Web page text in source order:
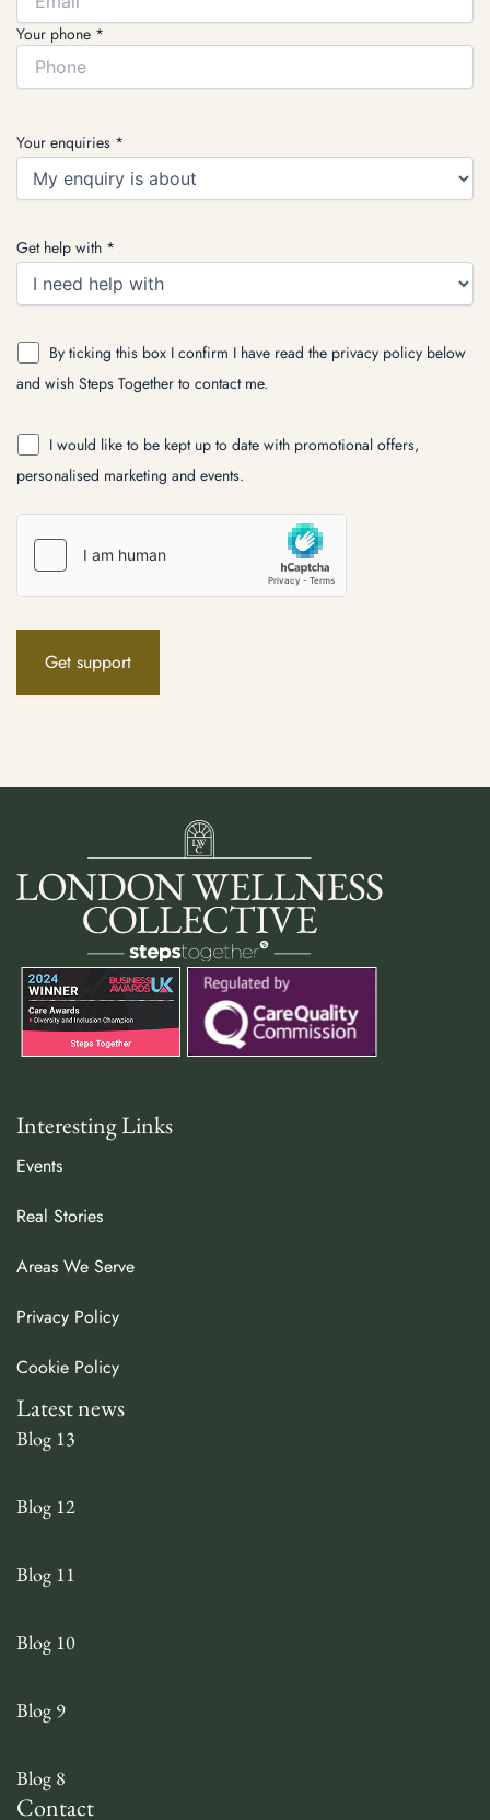
Your phone *
Your enquiries *
Get help with *
By ticking this box I confirm I have read the privacy policy below
and wish Steps Together to contact me.
I would like to be kept up to date with promotional offers,
personalised marketing and events.
Interesting Links
Events
Real Stories
Areas We Serve
Privacy Policy
Cookie Policy
Latest news
Blog 13
Blog 12
Blog 11
Blog 10
Blog 9
Blog 8
Contact